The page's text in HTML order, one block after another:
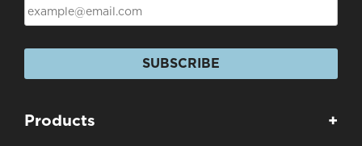
SUBSCRIBE
Products +